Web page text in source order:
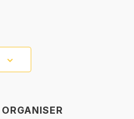
ORGANISER